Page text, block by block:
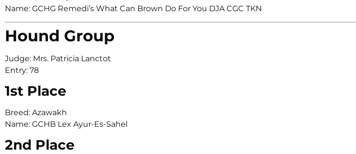
Name: GCHG Remedi’s What Can Brown Do For You DJA CGC TKN
Hound Group
Judge: Mrs. Patricia Lanctot
Entry: 78
1st Place
Breed: Azawakh
Name: GCHB Lex Ayur-Es-Sahel
2nd Place